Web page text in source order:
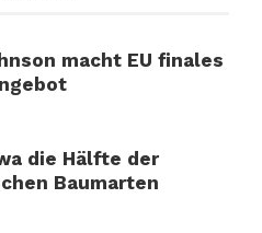
macht EU finales
die Hälfte der
Baumarten